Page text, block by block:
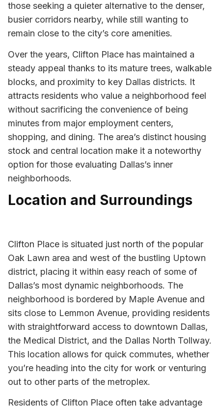
those seeking a quieter alternative to the denser,
busier corridors nearby, while still wanting to
remain close to the city’s core amenities.
Over the years, Clifton Place has maintained a
steady appeal thanks to its mature trees, walkable
blocks, and proximity to key Dallas districts. It
attracts residents who value a neighborhood feel
without sacrificing the convenience of being
minutes from major employment centers,
shopping, and dining. The area’s distinct housing
stock and central location make it a noteworthy
option for those evaluating Dallas’s inner
neighborhoods.
Location and Surroundings
Clifton Place is situated just north of the popular
Oak Lawn area and west of the bustling Uptown
district, placing it within easy reach of some of
Dallas’s most dynamic neighborhoods. The
neighborhood is bordered by Maple Avenue and
sits close to Lemmon Avenue, providing residents
with straightforward access to downtown Dallas,
the Medical District, and the Dallas North Tollway.
This location allows for quick commutes, whether
you’re heading into the city for work or venturing
out to other parts of the metroplex.
Residents of Clifton Place often take advantage